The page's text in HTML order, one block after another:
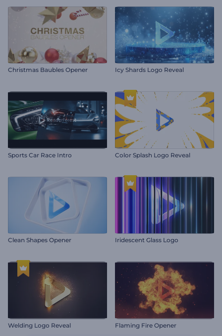
Christmas Baubles Opener Icy Shards Logo Reveal
Sports Car Race Intro Color Splash Logo Reveal
Clean Shapes Opener Iridescent Glass Logo
Welding Logo Reveal Flaming Fire Opener